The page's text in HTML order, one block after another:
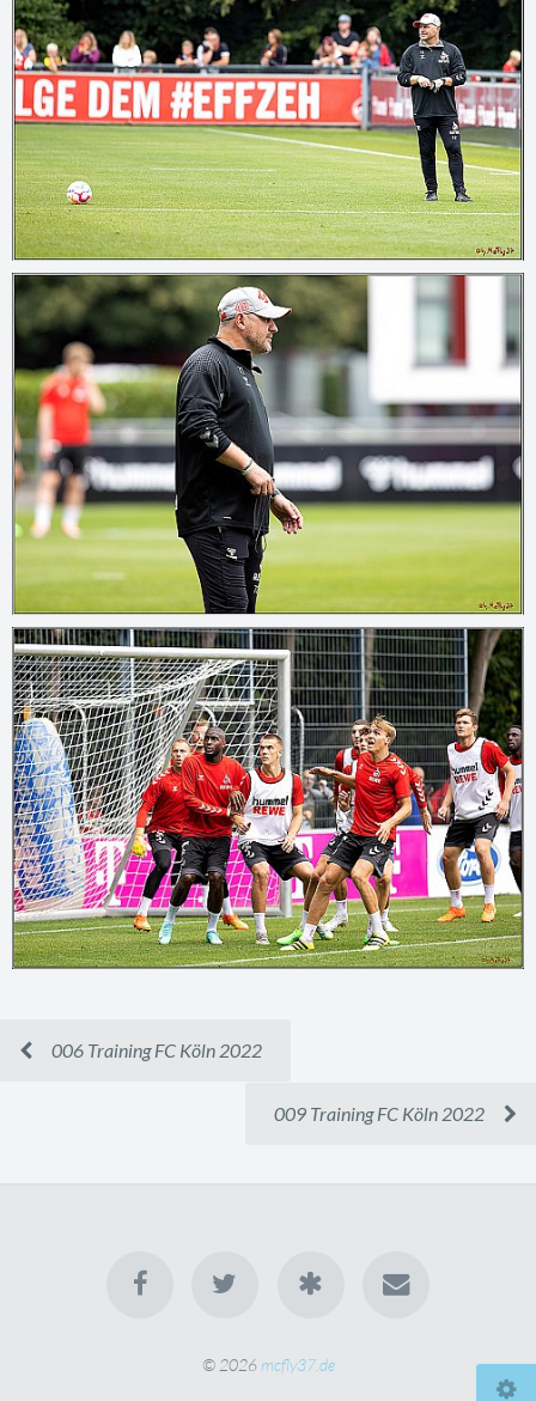
006 Training FC Köln 2022
009 Training FC Köln 2022
© 2026 mcfly37.de